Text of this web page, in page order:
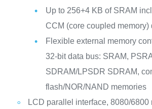
Up to 256+4 KB of SRAM
CCM (core coupled memory)
Flexible external memory
32-bit data bus: SRAM,
SDRAM/LPSDR SDRAM,
flash/NOR/NAND memories
LCD parallel interface, 8080/6800